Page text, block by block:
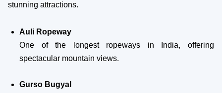
stunning attractions.
Auli Ropeway
One of the longest ropeways in India, offering
spectacular mountain views.
Gurso Bugyal